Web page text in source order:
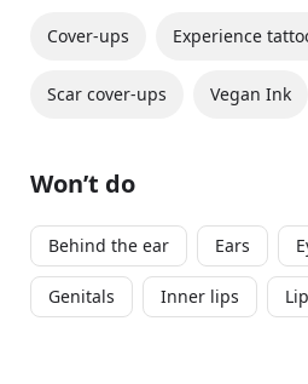
Cover-ups Experience
Scar cover-ups Vegan Ink
Won’t do
Behind the ear Ears
Genitals Inner lips